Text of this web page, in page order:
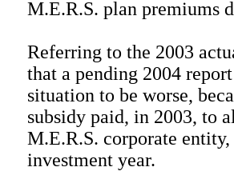
M.E.R.S. plan premiums
Referring to the 2003
that a pending 2004
situation to be worse,
subsidy paid, in 2003, to
M.E.R.S. corporate
investment year.